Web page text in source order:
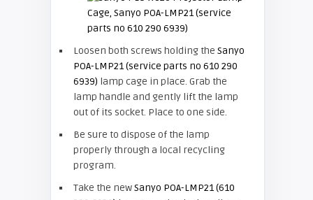
Loosen both screws holding the Sanyo
POA-LMP21 (service parts no 610 290
6939) lamp cage in place. Grab the
lamp handle and gently lift the lamp
out of its socket. Place to one side.
Be sure to dispose of the lamp
properly through a local recycling
program.
Take the newSanyo POA-LMP21 (610